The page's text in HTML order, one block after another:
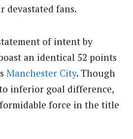
devastated fans.
of intent by
an identical 52 points
Manchester City. Though
inferior goal difference,
force in the title